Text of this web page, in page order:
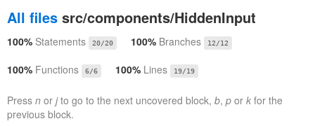
All files src/components/HiddenInput
100% Statements 20/20 100% Branches 12/12
100% Functions 6/6 100% Lines 19/19
Press n or jto go to the next uncovered block, b, p or k for the
previous block.